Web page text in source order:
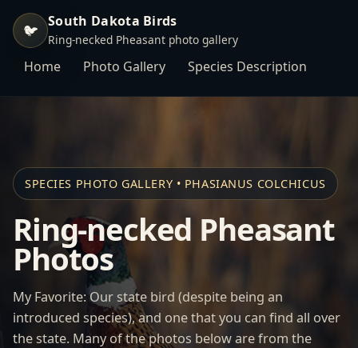
🐦 South Dakota Birds
Ring-necked Pheasant photo gallery
Home Photo Gallery Species Description
SPECIES PHOTO GALLERY • PHASIANUS COLCHICUS
Ring-necked Pheasant
Photos
My Favorite: Our state bird (despite being an
introduced species), and one that you can find all over
the state. Many of the photos below are from the